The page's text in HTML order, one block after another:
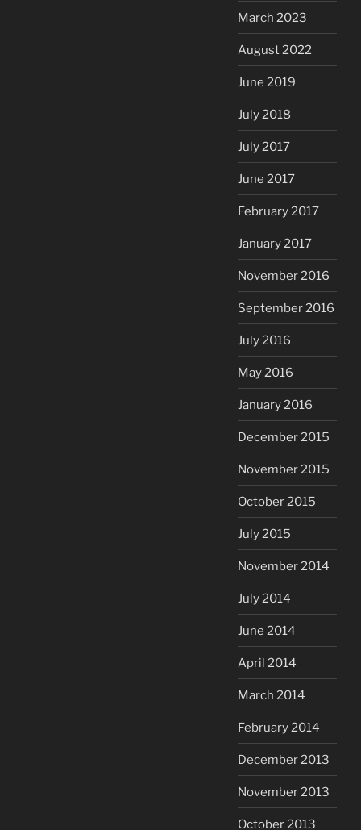
March 2023
August 2022
June 2019
July 2018
July 2017
June 2017
February 2017
January 2017
November 2016
September 2016
July 2016
May 2016
January 2016
December 2015
November 2015
October 2015
July 2015
November 2014
July 2014
June 2014
April 2014
March 2014
February 2014
December 2013
November 2013
October 2013